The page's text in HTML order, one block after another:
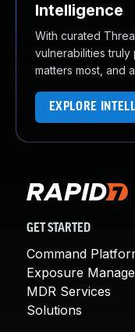
Intelligence
With curated
vulnerabilities
matters most, and
EXPLORE
GET STARTED
Command
Exposure
MDR Services
Solutions